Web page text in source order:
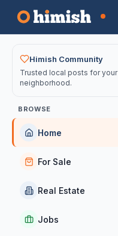
Your feed
Himish Community
Trusted local posts for your
neighborhood.
BROWSE
Home
For Sale
Real Estate
Jobs